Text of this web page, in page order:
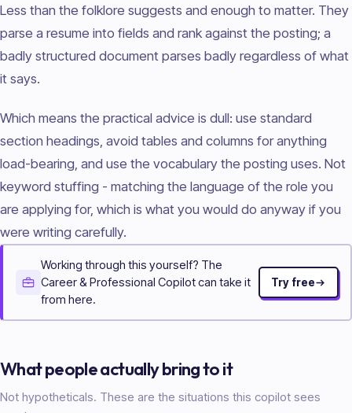
Less than the folklore suggests and enough to matter. They
parse a resume into fields and rank against the posting; a
badly structured document parses badly regardless of what
it says.
Which means the practical advice is dull: use standard
section headings, avoid tables and columns for anything
load-bearing, and use the vocabulary the posting uses. Not
keyword stuffing - matching the language of the role you
are applying for, which is what you would do anyway if you
were writing carefully.
Working through this yourself? The
Career & Professional Copilot can take it
from here.
Try free
What people actually bring to it
Not hypotheticals. These are the situations this copilot sees